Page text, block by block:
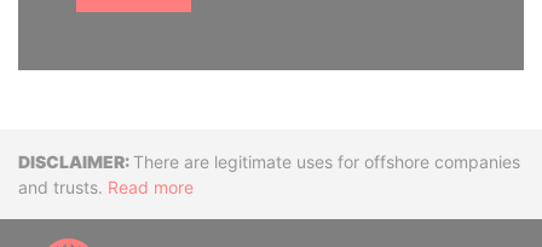
DisclaimerThere are legitimate uses for offshore companies
and trusts. Read more